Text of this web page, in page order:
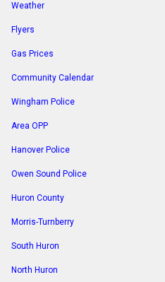
Weather
Flyers
Gas Prices
Community Calendar
Wingham Police
Area OPP
Hanover Police
Owen Sound Police
Huron County
Morris-Turnberry
South Huron
North Huron